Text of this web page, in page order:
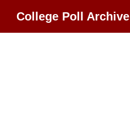
College Poll Archive